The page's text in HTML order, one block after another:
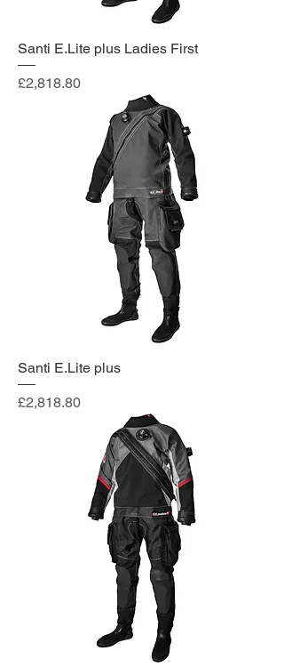
Santi E.Lite plus Ladies First
Price
£2,818.80
Santi E.Lite plus
Price
£2,818.80